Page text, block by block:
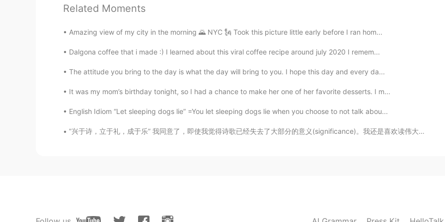
CN EN
Molly 莫嫣然 2021.06.25 22:53
England. Actually this law was made 700 years ago 😳😅
CN EN
oh.this is interesting things.thanks.haa
Related Moments
Amazing view of my city in the morning 🌄 NYC 🗽 Took this picture little early before I ran hom...
Dalgona coffee that i made :) I learned about this viral coffee recipe around july 2020 I remem...
The attitude you bring to the day is what the day will bring to you. I hope this day and every da...
It was my mom’s birthday tonight, so I had a chance to make her one of her favorite desserts. I m...
English Idiom “Let sleeping dogs lie” =You let sleeping dogs lie when you choose to not talk abou...
”兴于诗，立于礼，成于乐” 我同意了，即使我觉得诗歌已经失去了大部分的意义(significance)。我还是喜欢读伟大思想家和艺术家的智慧。当然这也是练习汉语的好方法。 这本书也有英文的翻...